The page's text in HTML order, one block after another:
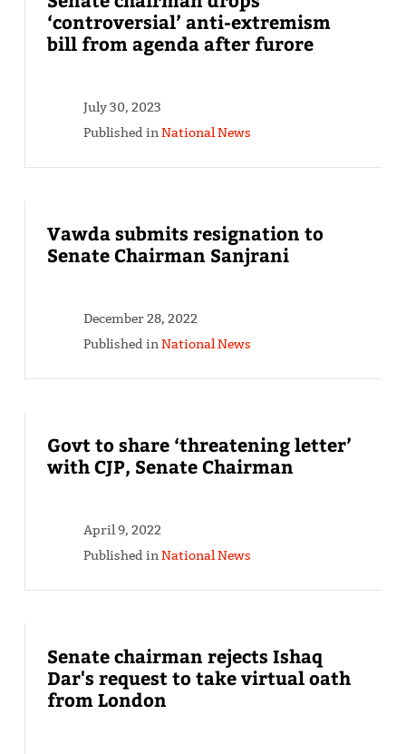
‘controversial’ anti-extremism
bill from agenda after furore
July 30, 2023
Published inNational News
Vawda submits resignation to
Senate Chairman Sanjrani
December 28, 2022
Published inNational News
Govt to share ‘threatening letter’
with CJP, Senate Chairman
April 9, 2022
Published inNational News
Senate chairman rejects Ishaq
Dar's request to take virtual oath
from London